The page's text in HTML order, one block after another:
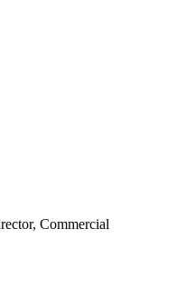
Commercial